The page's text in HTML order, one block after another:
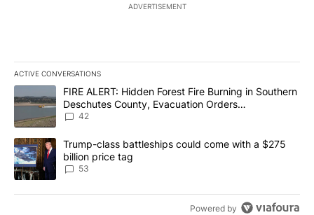
ADVERTISEMENT
ACTIVE CONVERSATIONS
The following is a list of the most commented articles in the last
A trending article titled "FIRE ALERT: Hidden Forest Fire
FIRE ALERT: Hidden Forest Fire Burning in Southern
Deschutes County, Evacuation Orders
Implemented
42
A trending article titled "Trump-class battleships could come
Trump-class battleships could come with a $275
billion price tag
53
Powered by